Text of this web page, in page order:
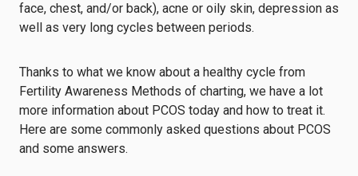
face, chest, and/or back), acne or oily skin, depression as
well as very long cycles between periods.
Thanks to what we know about a healthy cycle from
Fertility Awareness Methods of charting, we have a lot
more information about PCOS today and how to treat it.
Here are some commonly asked questions about PCOS
and some answers.